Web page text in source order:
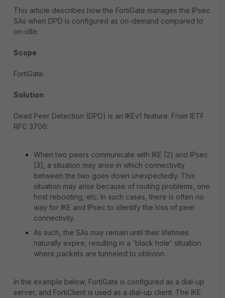
This article describes how the FortiGate manages the IPsec
SAs when DPD is configured as on-demand compared to
on-idle.
Scope
FortiGate.
Solution
Dead Peer Detection (DPD) is an IKEv1 feature. From IETF
RFC 3706:
When two peers communicate with IKE [2] and IPsec
[3], a situation may arise in which connectivity
between the two goes down unexpectedly. This
situation may arise because of routing problems, one
host rebooting, etc. In such cases, there is often no
way for IKE and IPsec to identify the loss of peer
connectivity.
As such, the SAs may remain until their lifetimes
naturally expire, resulting in a 'black hole' situation
where packets are tunneled to oblivion.
In the example below, FortiGate is configured as a dial-up
server, and FortiClient is used as a dial-up client. The IKE